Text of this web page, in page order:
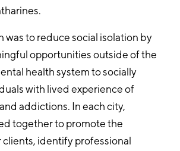
was to reduce social isolation by
opportunities outside of the
health system to socially
with lived experience of
addictions. In each city,
together to promote the
clients, identify professional